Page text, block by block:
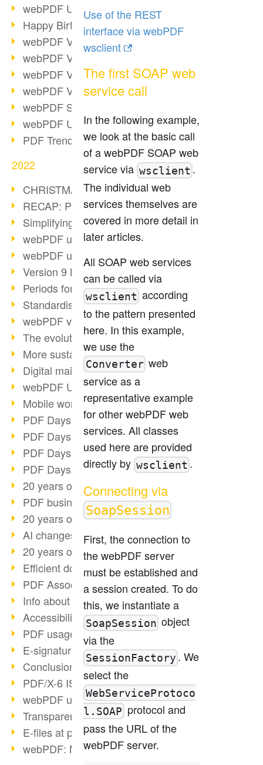
webPDF Update 9.0.0.2898
Happy Birthday, PDF!
webPDF Video Session 4
webPDF Video Session 3
webPDF Video Session 2
webPDF Video Session 1
webPDF Session Dates
webPDF Update 9.0.0.2843
PDF Trend Outlook
2022
CHRISTMAS 2022 loading…
RECAP: PDF Days Europe 2022
Simplifying HR processes
webPDF update 8.0.0.2727
webPDF update 9.0.0.2732
Version 9 Magic
Periods for long-term archiving
Standardised long-term archiving
webPDF video - Behind the scenes
The evolution of PDF/X
More sustainability through PDF
Digital mail as PDF/A
webPDF Update 8.0.0.2531
Mobile working with PDF
PDF Days 2022 topic block 3
PDF Days 2022 topic block 2
PDF Days 2022 topic block 1
PDF Days Europe 2022
20 years of PDF/X (part 3)
PDF business solutions
20 years of PDF/X (part 2)
AI changes document management
20 years of PDF/X
Efficient document workflow
PDF Association membership
Info about CVE-2022-22965
Accessibility more than inclusion
PDF usage due to the pandemic
E-signatures for administration
Conclusion PDF Days 2021
PDF/X-6 ISO norm
webPDF update 8.0.0.2393
Transparency in the PDF format
E-files at public authorities
webPDF: Manage PDF attachments
Use of the REST
interface via webPDF
wsclient
The first SOAP web
service call
In the following example,
we look at the basic call
of a webPDF SOAP web
service via wsclient .
The individual web
services themselves are
covered in more detail in
later articles.
All SOAP web services
can be called via
wsclient according
to the pattern presented
here. In this example,
we use the
Converter web
service as a
representative example
for other webPDF web
services. All classes
used here are provided
directly by wsclient .
Connecting via
SoapSession
First, the connection to
the webPDF server
must be established and
a session created. To do
this, we instantiate a
SoapSession object
via the
SessionFactory . We
select the
WebServiceProtoco
l.SOAP protocol and
pass the URL of the
webPDF server.